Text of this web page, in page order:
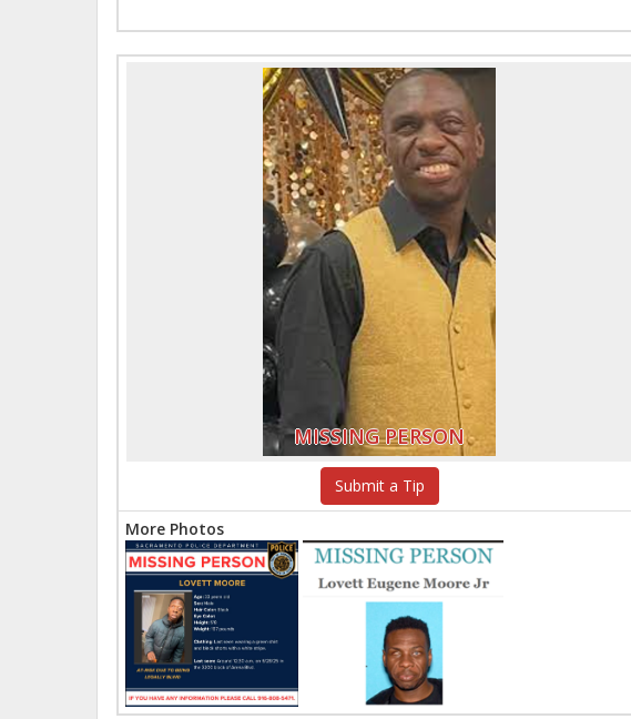
MISSING PERSON
Submit a Tip
More Photos